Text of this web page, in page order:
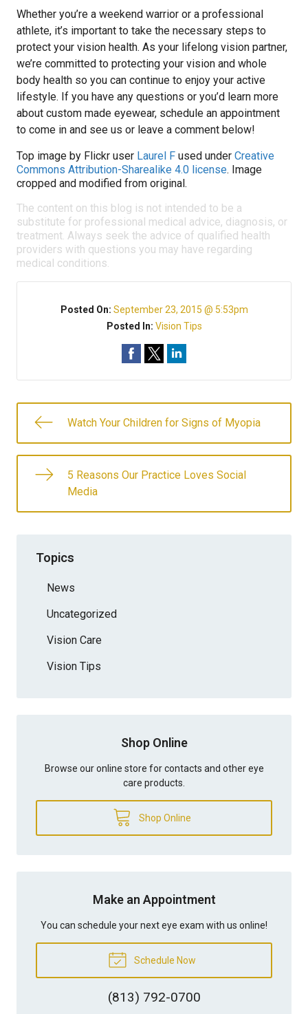
Whether you’re a weekend warrior or a professional
athlete, it’s important to take the necessary steps to
protect your vision health. As your lifelong vision partner,
we’re committed to protecting your vision and whole
body health so you can continue to enjoy your active
lifestyle. If you have any questions or you’d learn more
about custom made eyewear, schedule an appointment
to come in and see us or leave a comment below!
Top image by Flickr user Laurel F used under Creative
Commons Attribution-Sharealike 4.0 license. Image
cropped and modified from original.
The content on this blog is not intended to be a
substitute for professional medical advice, diagnosis, or
treatment. Always seek the advice of qualified health
providers with questions you may have regarding
medical conditions.
Posted On: September 23, 2015 @ 5:53pm
Posted In: Vision Tips
Watch Your Children for Signs of Myopia
5 Reasons Our Practice Loves Social
Media
Topics
News
Uncategorized
Vision Care
Vision Tips
Shop Online
Browse our online store for contacts and other eye
care products.
Shop Online
Make an Appointment
You can schedule your next eye exam with us online!
Schedule Now
(813) 792-0700